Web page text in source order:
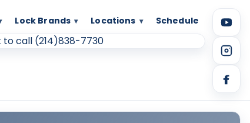
Lock Brands Locations Schedule